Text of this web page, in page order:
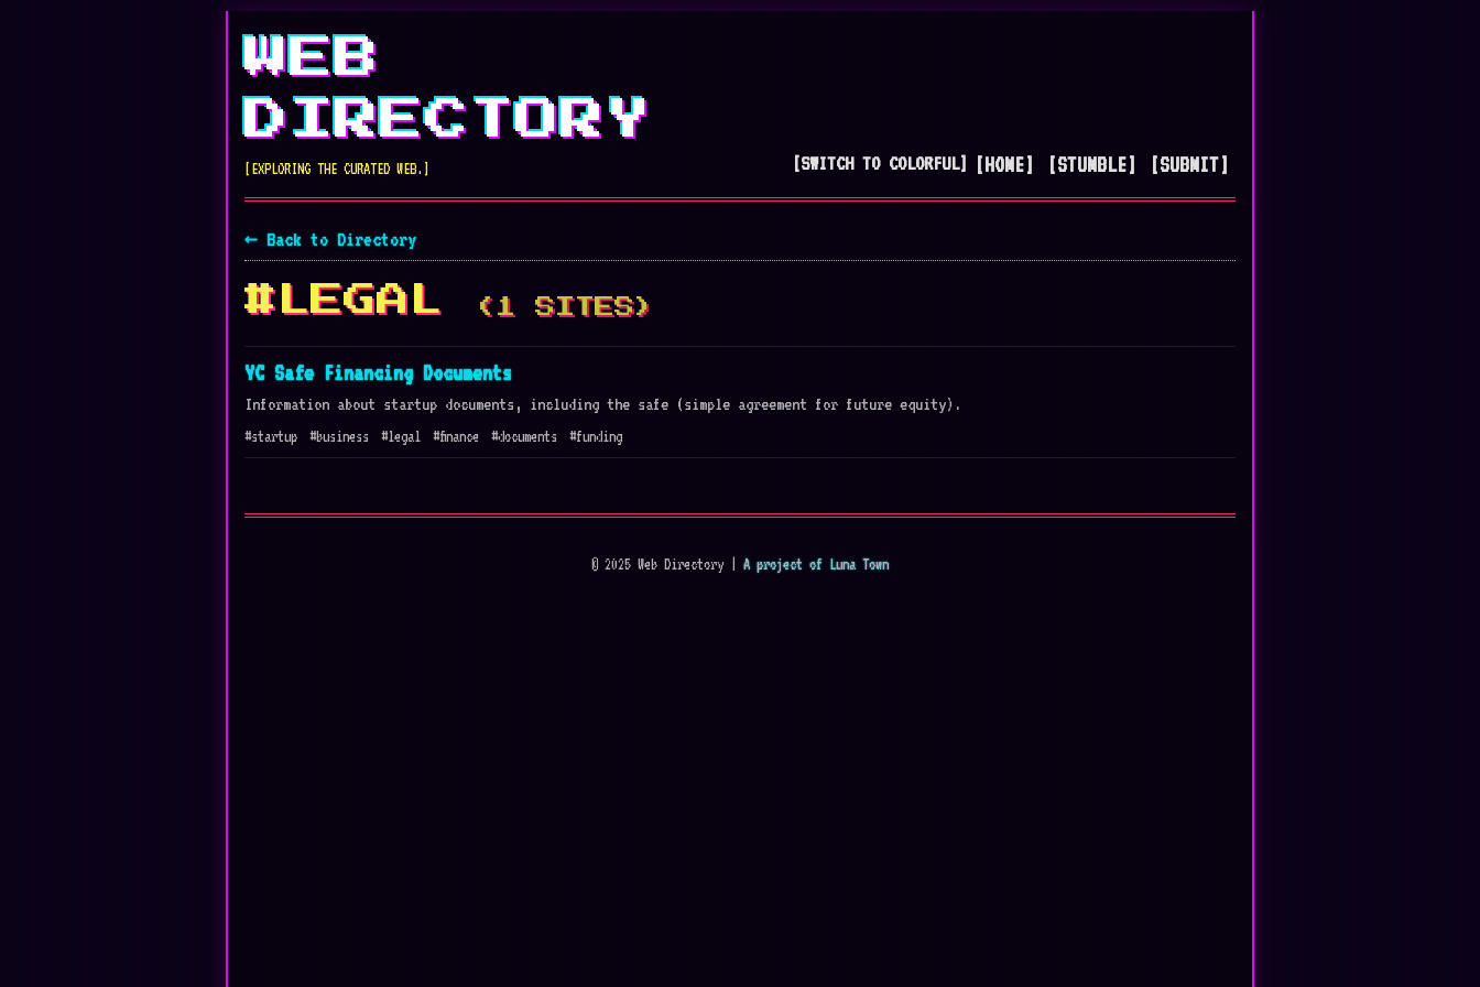
WEB
DIRECTORY
[EXPLORING THE CURATED WEB.] [SWITCH TO COLORFUL] [HOME] [STUMBLE] [SUBMIT]
← Back to Directory
#LEGAL (1 SITES)
YC Safe Financing Documents
Information about startup documents, including the safe (simple agreement for future equity).
#startup #business #legal #finance #documents #funding
© 2025 Web Directory |A project of Luna Town